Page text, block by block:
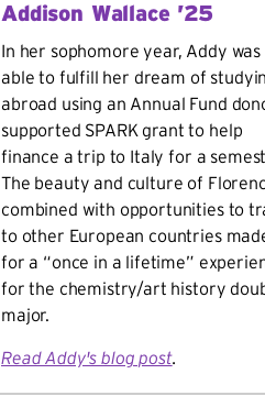
Addison Wallace ’25
In her sophomore year, Addy was
able to fulfill her dream of
abroad using an Annual Fund
supported SPARK grant to help
finance a trip to Italy for a
The beauty and culture of
combined with opportunities to
to other European countries
for a “once in a lifetime”
for the chemistry/art history
major.
Read Addy's blog post.